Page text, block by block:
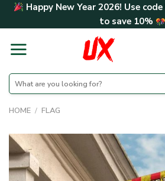
Skip Happy New Year 2026! Use code
to save 10%
Search
for:
HOME / FLAG